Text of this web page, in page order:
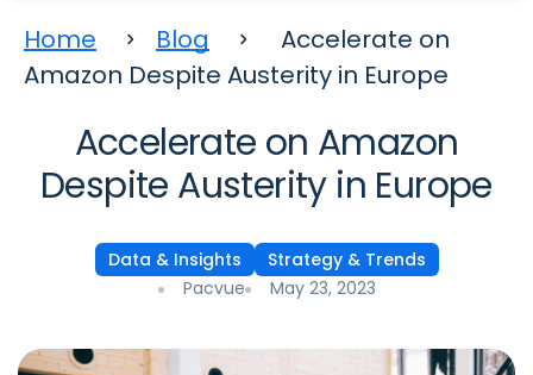
Home Blog
Accelerate on
Amazon Despite Austerity in Europe
Accelerate on Amazon
Despite Austerity in Europe
Data & Insights
Strategy & Trends
Pacvue
May 23, 2023